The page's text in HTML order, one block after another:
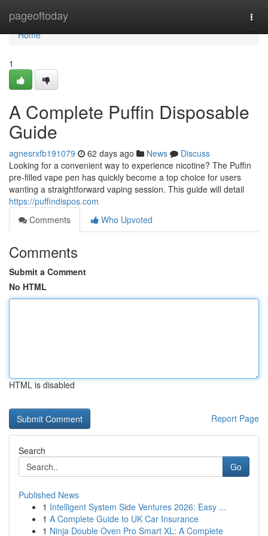
pageoftoday
Home
Home
1
A Complete Puffin Disposable
Guide
agnesrxfb191079 62 days ago News
Discuss
Looking for a convenient way to experience nicotine? The Puffin
pre-filled vape pen has quickly become a top choice for users
wanting a straightforward vaping session. This guide will detail
https://puffindispos.com
Comments
Who Upvoted
Comments
Submit a Comment
No HTML
HTML is disabled
Report Page
Search
Go
Published News
1 Intelligent System Side Ventures 2026: Easy ...
1 A Complete Guide to UK Car Insurance
1 Ninja Double Oven Pro Smart XL: A Complete